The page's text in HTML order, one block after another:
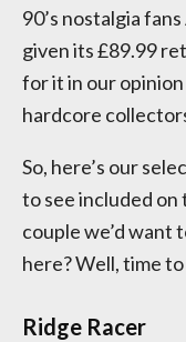
90’s nostalgia
given its £89.99
for it in our
hardcore
So, here’s our
to see included on
couple we’d want
here? Well, time
Ridge Racer